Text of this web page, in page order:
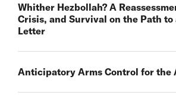
Whither Hezbollah? A
Crisis, and Survival on the Path to
Letter
Anticipatory Arms Control for the